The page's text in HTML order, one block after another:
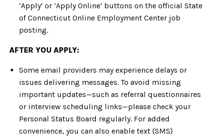
‘Apply’ or ‘Apply Online’ buttons on the official State
of Connecticut Online Employment Center job
posting.
AFTER YOU APPLY:
Some email providers may experience delays or
issues delivering messages. To avoid missing
important updates—such as referral questionnaires
or interview scheduling links—please check your
Personal Status Board regularly. For added
convenience, you can also enable text (SMS)